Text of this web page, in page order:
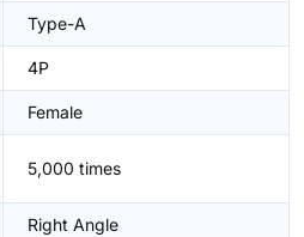
Type-A
4P
Female
5,000 times
Right Angle